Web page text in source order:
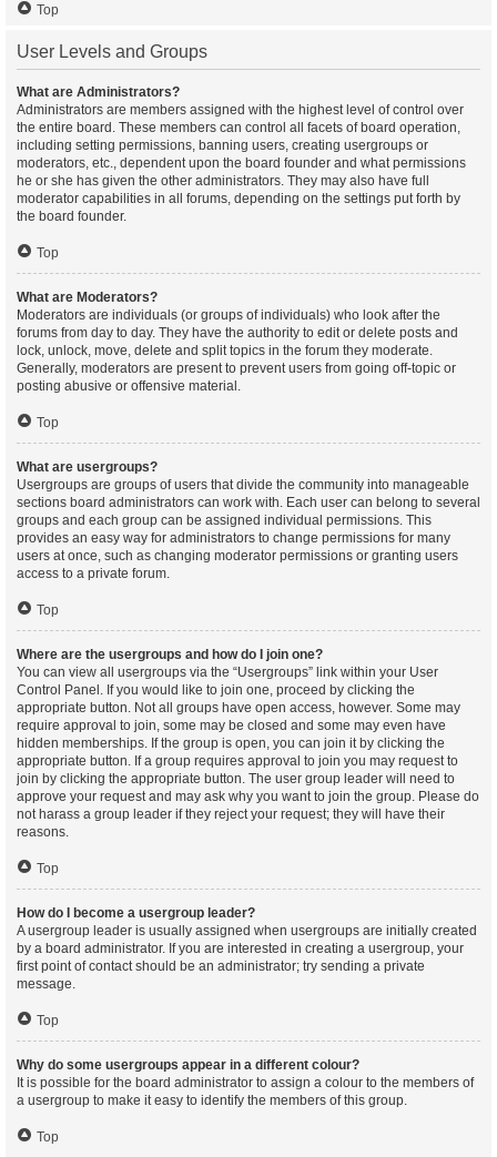
Top
User Levels and Groups
What are Administrators?
Administrators are members assigned with the highest level of control over
the entire board. These members can control all facets of board operation,
including setting permissions, banning users, creating usergroups or
moderators, etc., dependent upon the board founder and what permissions
he or she has given the other administrators. They may also have full
moderator capabilities in all forums, depending on the settings put forth by
the board founder.
Top
What are Moderators?
Moderators are individuals (or groups of individuals) who look after the
forums from day to day. They have the authority to edit or delete posts and
lock, unlock, move, delete and split topics in the forum they moderate.
Generally, moderators are present to prevent users from going off-topic or
posting abusive or offensive material.
Top
What are usergroups?
Usergroups are groups of users that divide the community into manageable
sections board administrators can work with. Each user can belong to several
groups and each group can be assigned individual permissions. This
provides an easy way for administrators to change permissions for many
users at once, such as changing moderator permissions or granting users
access to a private forum.
Top
Where are the usergroups and how do I join one?
You can view all usergroups via the “Usergroups” link within your User
Control Panel. If you would like to join one, proceed by clicking the
appropriate button. Not all groups have open access, however. Some may
require approval to join, some may be closed and some may even have
hidden memberships. If the group is open, you can join it by clicking the
appropriate button. If a group requires approval to join you may request to
join by clicking the appropriate button. The user group leader will need to
approve your request and may ask why you want to join the group. Please do
not harass a group leader if they reject your request; they will have their
reasons.
Top
How do I become a usergroup leader?
A usergroup leader is usually assigned when usergroups are initially created
by a board administrator. If you are interested in creating a usergroup, your
first point of contact should be an administrator; try sending a private
message.
Top
Why do some usergroups appear in a different colour?
It is possible for the board administrator to assign a colour to the members of
a usergroup to make it easy to identify the members of this group.
Top